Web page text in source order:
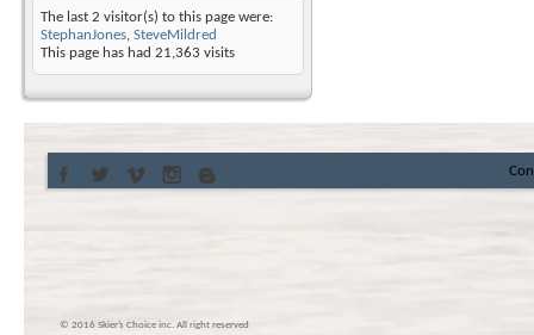
The last 2 visitor(s) to this page were:
StephanJones, SteveMildred
This page has had 21,363 visits
© 2016 Skier’s Choice inc. All right reserved